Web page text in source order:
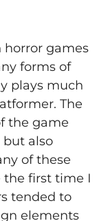
games
forms of
plays much
The
the game
also
of these
the first time I
tended to
elements